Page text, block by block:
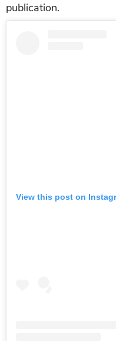
publication.
View this post on